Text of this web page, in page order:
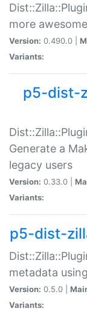
more
Version: 0.490.0 |
Variants:
p5-dist-
Generate a
legacy users
Version: 0.33.0 |
Variants:
p5-dist-
metadata
Version: 0.5.0 |
Variants: